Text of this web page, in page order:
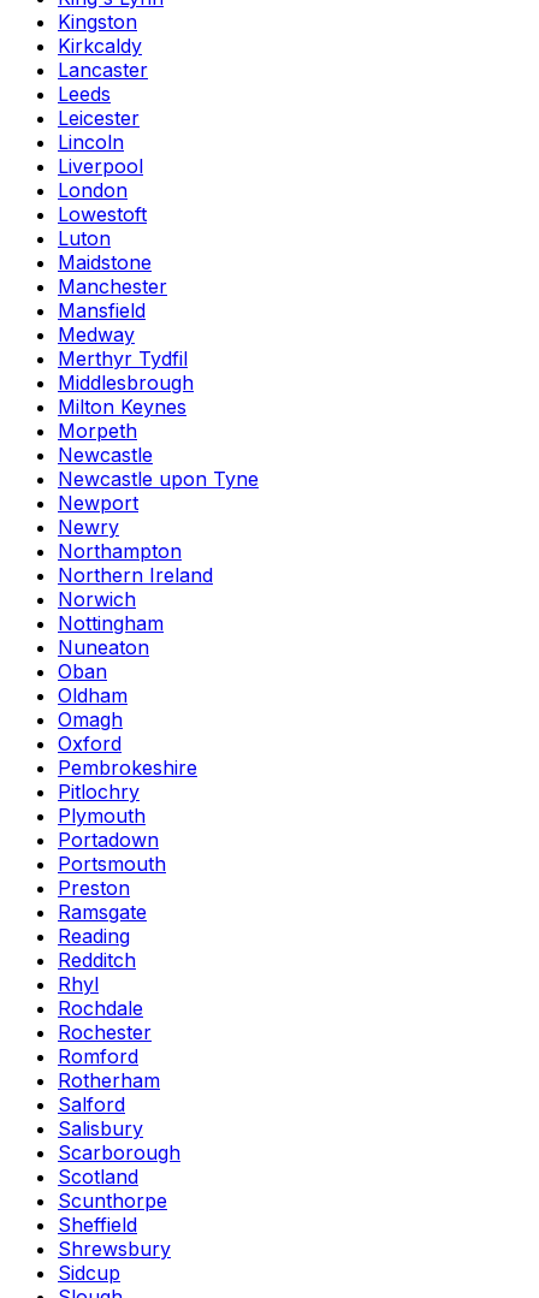
Kingston
Kirkcaldy
Lancaster
Leeds
Leicester
Lincoln
Liverpool
London
Lowestoft
Luton
Maidstone
Manchester
Mansfield
Medway
Merthyr Tydfil
Middlesbrough
Milton Keynes
Morpeth
Newcastle
Newcastle upon Tyne
Newport
Newry
Northampton
Northern Ireland
Norwich
Nottingham
Nuneaton
Oban
Oldham
Omagh
Oxford
Pembrokeshire
Pitlochry
Plymouth
Portadown
Portsmouth
Preston
Ramsgate
Reading
Redditch
Rhyl
Rochdale
Rochester
Romford
Rotherham
Salford
Salisbury
Scarborough
Scotland
Scunthorpe
Sheffield
Shrewsbury
Sidcup